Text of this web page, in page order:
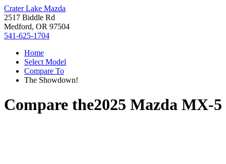
Crater Lake Mazda
2517 Biddle Rd
Medford, OR 97504
541-625-1704
Home
Select Model
Compare To
The Showdown!
Compare the2025 Mazda MX-